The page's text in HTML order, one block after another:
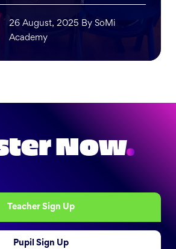
26 August, 2025 By SoMi
Academy
Now.
Teacher Sign Up
Pupil Sign Up